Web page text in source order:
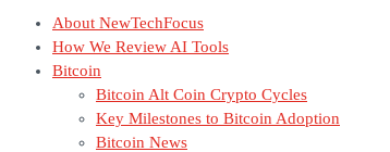
About NewTechFocus
How We Review AI Tools
Bitcoin
Bitcoin Alt Coin Crypto Cycles
Key Milestones to Bitcoin Adoption
Bitcoin News